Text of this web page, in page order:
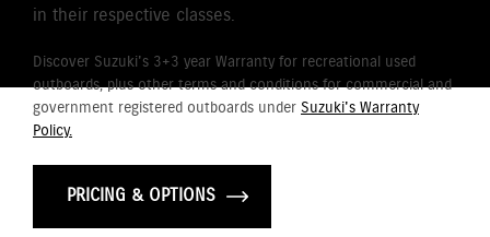
in their respective classes.
Discover Suzuki's 3+3 year Warranty for recreational used
outboards, plus other terms and conditions for commercial and
government registered outboards under Suzuki's Warranty
Policy.
PRICING & OPTIONS